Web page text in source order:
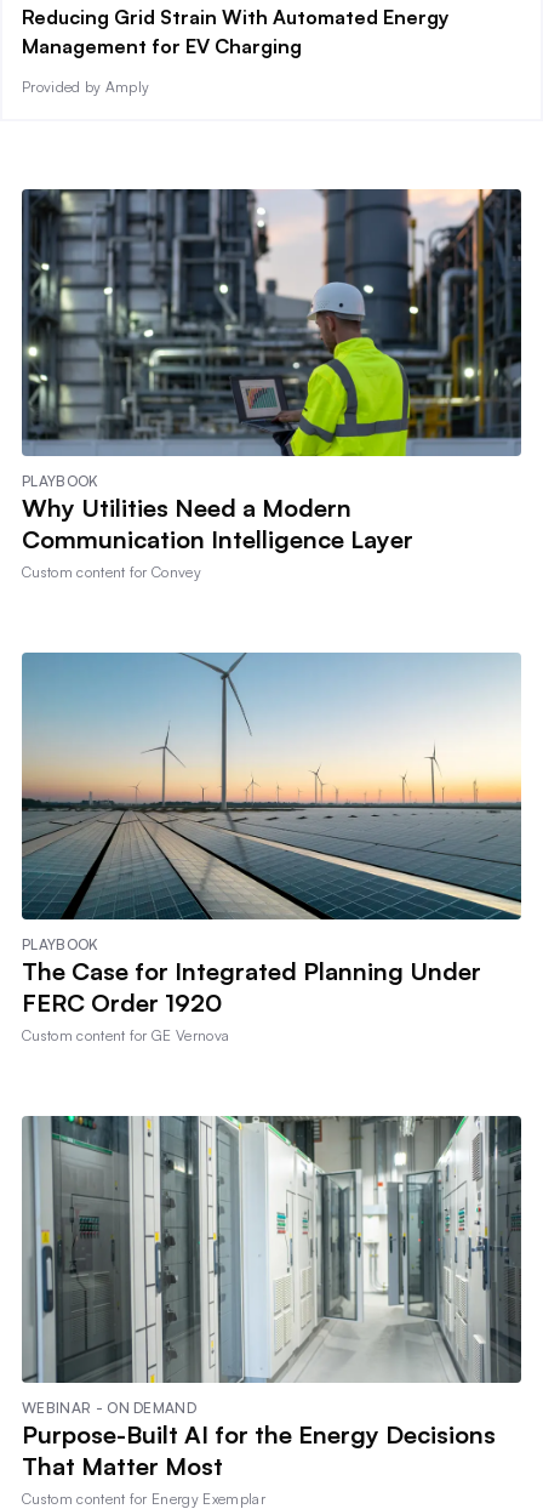
Reducing Grid Strain With Automated Energy
Management for EV Charging
Provided by Amply
PLAYBOOK
Why Utilities Need a Modern
Communication Intelligence Layer
Custom content forConvey
PLAYBOOK
The Case for Integrated Planning Under
FERC Order 1920
Custom content forGE Vernova
WEBINAR - ON DEMAND
Purpose-Built AI for the Energy Decisions
That Matter Most
Custom content for Energy Exemplar